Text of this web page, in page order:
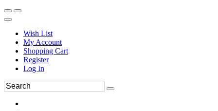
Wish List
My Account
Shopping Cart
Register
Log In